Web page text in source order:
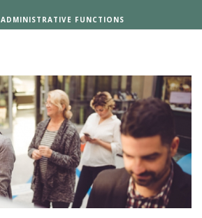
ADMINISTRATIVE FUNCTIONS